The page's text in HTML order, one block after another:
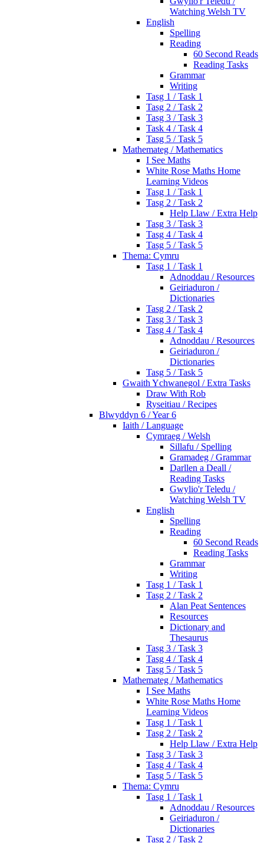
Watching Welsh TV
English
Spelling
Reading
60 Second Reads
Reading Tasks
Grammar
Writing
Tasg 1 / Task 1
Tasg 2 / Task 2
Tasg 3 / Task 3
Task 4 / Task 4
Tasg 5 / Task 5
Mathemateg / Mathematics
I See Maths
White Rose Maths Home
Learning Videos
Tasg 1 / Task 1
Tasg 2 / Task 2
Help Llaw / Extra Help
Tasg 3 / Task 3
Tasg 4 / Task 4
Tasg 5 / Task 5
Thema: Cymru
Tasg 1 / Task 1
Adnoddau / Resources
Geiriaduron /
Dictionaries
Tasg 2 / Task 2
Tasg 3 / Task 3
Tasg 4 / Task 4
Adnoddau / Resources
Geiriaduron /
Dictionaries
Tasg 5 / Task 5
Gwaith Ychwanegol / Extra Tasks
Draw With Rob
Ryseitiau / Recipes
Blwyddyn 6 / Year 6
Iaith / Language
Cymraeg / Welsh
Sillafu / Spelling
Gramadeg / Grammar
Darllen a Deall /
Reading Tasks
Gwylio'r Teledu /
Watching Welsh TV
English
Spelling
Reading
60 Second Reads
Reading Tasks
Grammar
Writing
Tasg 1 / Task 1
Tasg 2 / Task 2
Alan Peat Sentences
Resources
Dictionary and
Thesaurus
Tasg 3 / Task 3
Tasg 4 / Task 4
Tasg 5 / Task 5
Mathemateg / Mathematics
I See Maths
White Rose Maths Home
Learning Videos
Tasg 1 / Task 1
Tasg 2 / Task 2
Help Llaw / Extra Help
Tasg 3 / Task 3
Tasg 4 / Task 4
Tasg 5 / Task 5
Thema: Cymru
Tasg 1 / Task 1
Adnoddau / Resources
Geiriaduron /
Dictionaries
Tasg 2 / Task 2